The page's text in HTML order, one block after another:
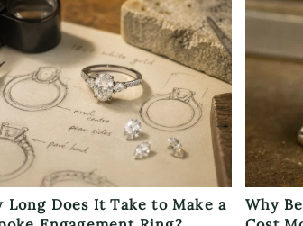
Long Does It Take to Make a
Why